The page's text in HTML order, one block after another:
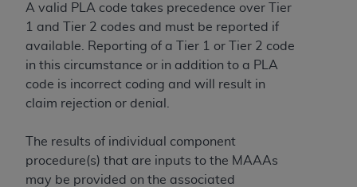
A valid PLA code takes precedence over Tier
1 and Tier 2 codes and must be reported if
available. Reporting of a Tier 1 or Tier 2 code
in this circumstance or in addition to a PLA
code is incorrect coding and will result in
claim rejection or denial.
The results of individual component
procedure(s) that are inputs to the MAAAs
may be provided on the associated